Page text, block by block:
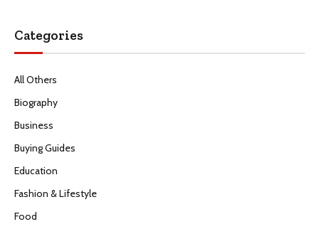
Categories
All Others
Biography
Business
Buying Guides
Education
Fashion & Lifestyle
Food